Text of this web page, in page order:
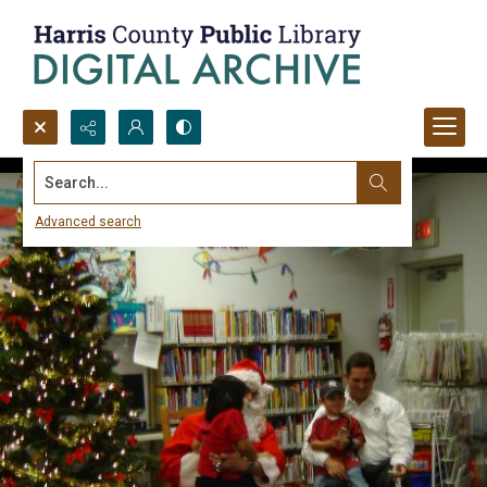
Search...
Advanced search